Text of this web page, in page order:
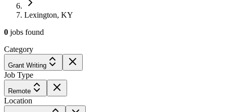
Lexington, KY
0 jobs found
Category
Grant Writing
Job Type
Remote
Location